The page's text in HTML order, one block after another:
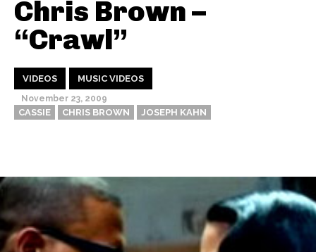
Chris Brown –
“Crawl”
VIDEOS MUSIC VIDEOS
November 23, 2009
CASSIE CHRIS BROWN JOSEPH KAHN